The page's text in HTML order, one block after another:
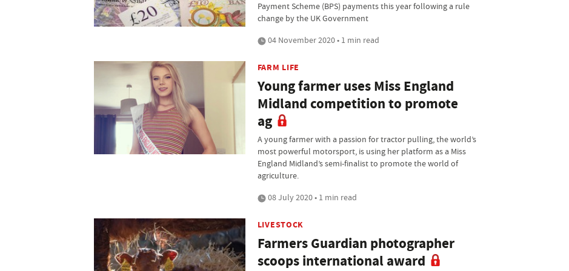
Payment Scheme (BPS) payments this year following a rule
change by the UK Government
04 November 2020 • 1 min read
FARM LIFE
Young farmer uses Miss England
Midland competition to promote
ag
A young farmer with a passion for tractor pulling, the world’s
most powerful motorsport, is using her platform as a Miss
England Midland’s semi-finalist to promote the world of
agriculture.
08 July 2020 • 1 min read
LIVESTOCK
Farmers Guardian photographer
scoops international award